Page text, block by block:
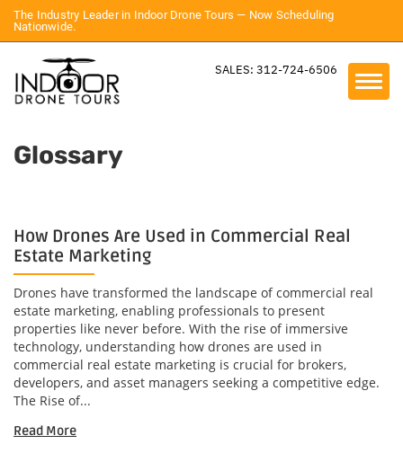
The Industry Leader in Indoor Drone Tours — Now Scheduling
Nationwide.
SALES: 312-724-6506
Glossary
How Drones Are Used in Commercial Real
Estate Marketing
Drones have transformed the landscape of commercial real
estate marketing, enabling professionals to present
properties like never before. With the rise of immersive
technology, understanding how drones are used in
commercial real estate marketing is crucial for brokers,
developers, and asset managers seeking a competitive edge.
The Rise of...
Read More